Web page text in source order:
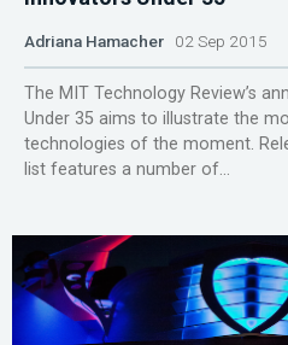
Adriana Hamacher 02 Sep 2015
The MIT Technology Review’s
Under 35 aims to illustrate the
technologies of the moment.
list features a number of...